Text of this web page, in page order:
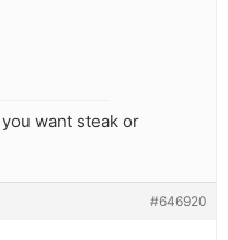
you want steak or
#646920